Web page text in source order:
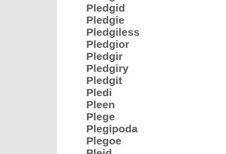
Pledgid
Pledgie
Pledgiless
Pledgior
Pledgir
Pledgiry
Pledgit
Pledi
Pleen
Plege
Plegipoda
Plegoe